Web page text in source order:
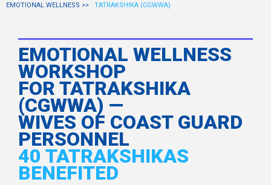
EMOTIONAL WELLNESS >> TATRAKSHIKA (CGWWA)
EMOTIONAL WELLNESS
WORKSHOP
FOR TATRAKSHIKA
(CGWWA) —
WIVES OF COAST GUARD
PERSONNEL
40 TATRAKSHIKAS
BENEFITED